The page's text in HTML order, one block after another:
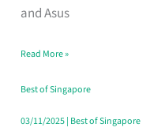
and Asus
in
That
Won’t
Ghost
Read More »
Best of Singapore
03/11/2025| Best of Singapore